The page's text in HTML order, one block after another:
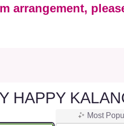
arrangement,
HAPPY
Most